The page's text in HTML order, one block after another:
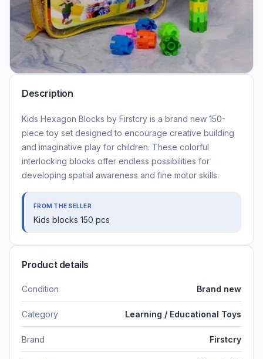
Description
Kids Hexagon Blocks by Firstcry is a brand new 150-
piece toy set designed to encourage creative building
and imaginative play for children. These colorful
interlocking blocks offer endless possibilities for
developing spatial awareness and fine motor skills.
FROM THE SELLER
Kids blocks 150 pcs
Product details
Condition Brand new
Category Learning / Educational Toys
Brand Firstcry